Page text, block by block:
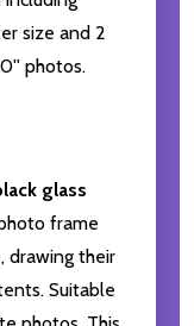
size and 2
photos.
glass
frame
drawing their
Suitable